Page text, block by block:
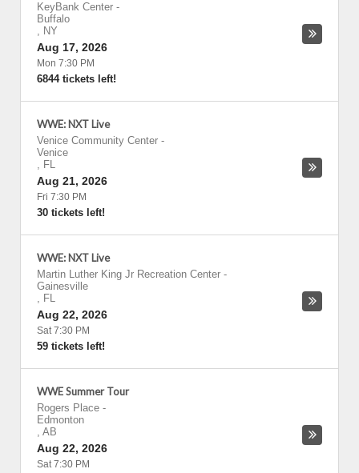
KeyBank Center -
Buffalo
, NY
Aug 17, 2026
Mon 7:30 PM
6844 tickets left!
WWE: NXT Live
Venice Community Center -
Venice
, FL
Aug 21, 2026
Fri 7:30 PM
30 tickets left!
WWE: NXT Live
Martin Luther King Jr Recreation Center -
Gainesville
, FL
Aug 22, 2026
Sat 7:30 PM
59 tickets left!
WWE Summer Tour
Rogers Place -
Edmonton
, AB
Aug 22, 2026
Sat 7:30 PM